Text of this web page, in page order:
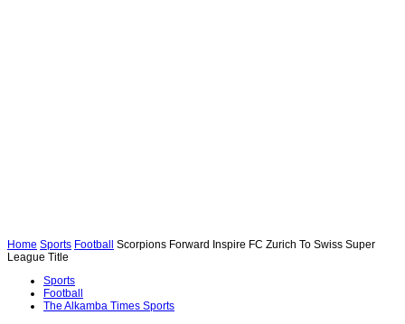
Home Sports Football
Scorpions Forward Inspire FC Zurich To Swiss Super
League Title
Sports
Football
The Alkamba Times Sports